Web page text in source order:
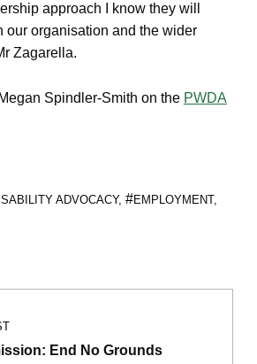
approach I know they will
our organisation and the wider
Zagarella.
Spindler-Smith on the PWDA
ADVOCACY, EMPLOYMENT,
End No Grounds